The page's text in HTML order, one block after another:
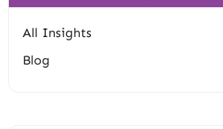
All Insights
Blog